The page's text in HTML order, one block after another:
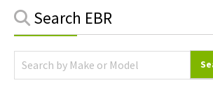
Primary
Search EBR